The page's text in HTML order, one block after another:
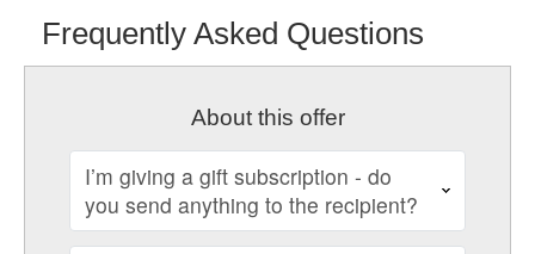
Frequently Asked Questions
About this offer
I’m giving a gift subscription - do
you send anything to the recipient?